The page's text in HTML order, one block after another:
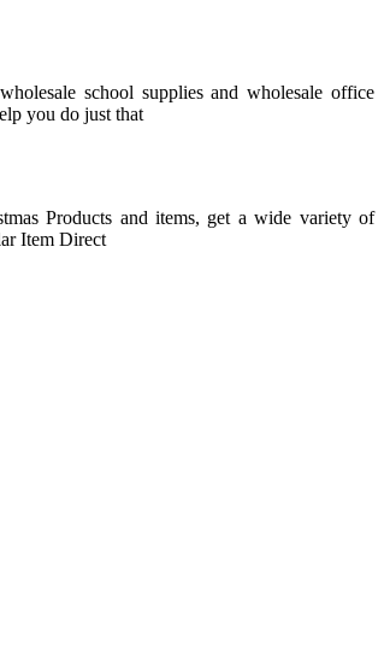
school supplies and wholesale office
you do just that
Products and items, get a wide variety of
Item Direct